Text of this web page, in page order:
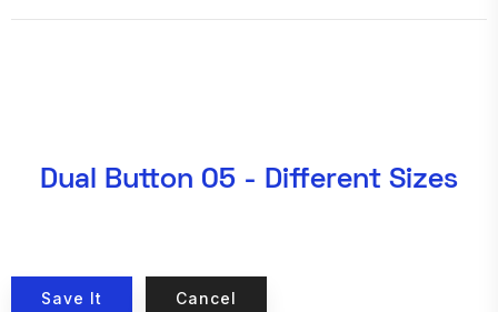
Dual Button 05 - Different Sizes
Save It Cancel